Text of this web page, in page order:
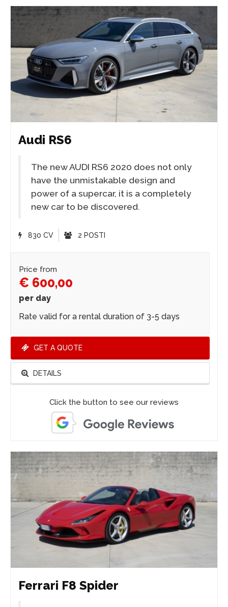
Audi RS6
The new AUDI RS6 2020 does not only
have the unmistakable design and
power of a supercar, it is a completely
new car to be discovered.
830 CV 2 POSTI
Price from
€ 600,00
per day
Rate valid for a rental duration of 3-5 days
GET A QUOTE
DETAILS
Click the button to see our reviews
Ferrari F8 Spider